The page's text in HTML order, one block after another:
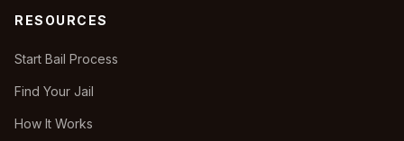
RESOURCES
Start Bail Process
Find Your Jail
How It Works